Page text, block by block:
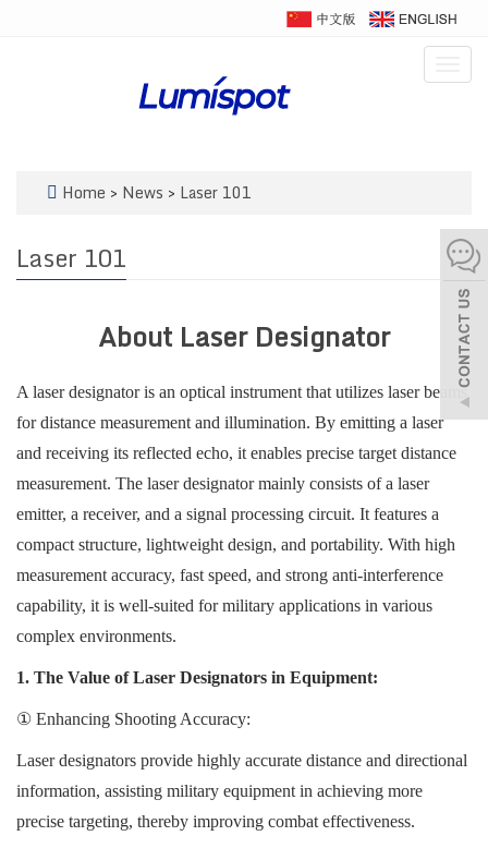
Home > News > Laser 101
Laser 101
About Laser Designator
A laser designator is an optical instrument that utilizes laser beams
for distance measurement and illumination. By emitting a laser
and receiving its reflected echo, it enables precise target distance
measurement. The laser designator mainly consists of a laser
emitter, a receiver, and a signal processing circuit. It features a
compact structure, lightweight design, and portability. With high
measurement accuracy, fast speed, and strong anti-interference
capability, it is well-suited for military applications in various
complex environments.
1. The Value of Laser Designators in Equipment:
① Enhancing Shooting Accuracy:
Laser designators provide highly accurate distance and directional
information, assisting military equipment in achieving more
precise targeting, thereby improving combat effectiveness.